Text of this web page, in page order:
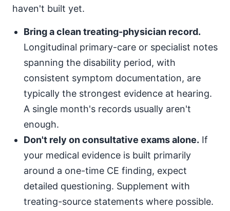
haven't built yet.
Bring a clean treating-physician record.
Longitudinal primary-care or specialist notes
spanning the disability period, with
consistent symptom documentation, are
typically the strongest evidence at hearing.
A single month's records usually aren't
enough.
Don't rely on consultative exams alone. If
your medical evidence is built primarily
around a one-time CE finding, expect
detailed questioning. Supplement with
treating-source statements where possible.